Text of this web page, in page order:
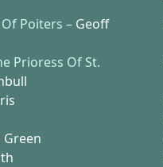
Poiters – Geoff
Prioress Of St.
Green